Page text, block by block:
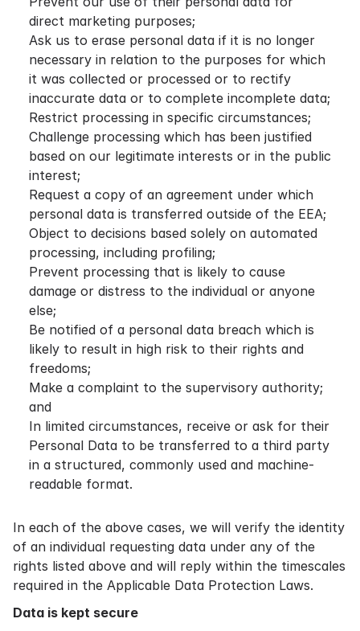
direct marketing purposes;
Ask us to erase personal data if it is no longer
necessary in relation to the purposes for which
it was collected or processed or to rectify
inaccurate data or to complete incomplete data;
Restrict processing in specific circumstances;
Challenge processing which has been justified
based on our legitimate interests or in the public
interest;
Request a copy of an agreement under which
personal data is transferred outside of the EEA;
Object to decisions based solely on automated
processing, including profiling;
Prevent processing that is likely to cause
damage or distress to the individual or anyone
else;
Be notified of a personal data breach which is
likely to result in high risk to their rights and
freedoms;
Make a complaint to the supervisory authority;
and
In limited circumstances, receive or ask for their
Personal Data to be transferred to a third party
in a structured, commonly used and machine-
readable format.
In each of the above cases, we will verify the identity
of an individual requesting data under any of the
rights listed above and will reply within the timescales
required in the Applicable Data Protection Laws.
Data is kept secure